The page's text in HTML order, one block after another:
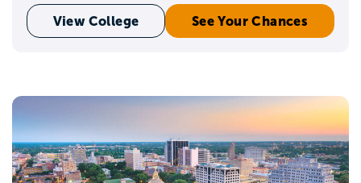
View College See Your Chances